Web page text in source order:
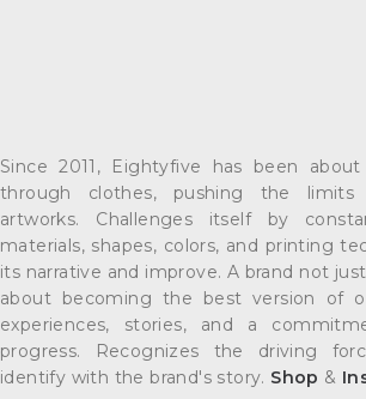
Since 2011, Eightyfive has been
through clothes, pushing the
artworks. Challenges itself by
materials, shapes, colors, and printing
its narrative and improve. A brand not
about becoming the best version of
experiences, stories, and a
progress. Recognizes the driving
identify with the brand's story. Shop &